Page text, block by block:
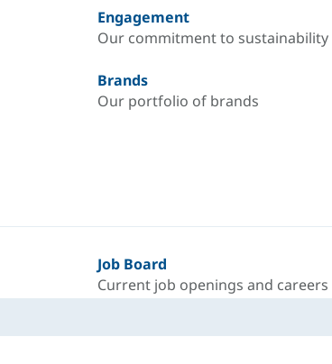
Engagement
Our commitment to sustainability
Brands
Our portfolio of brands
Job Board
Current job openings and careers